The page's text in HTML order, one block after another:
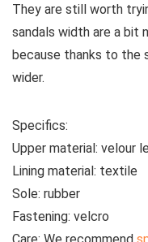
They are still worth
sandals width are a bit
because thanks to the
wider.
Specifics:
Upper material: velour
Lining material: textile
Sole: rubber
Fastening: velcro
Care: We recommend